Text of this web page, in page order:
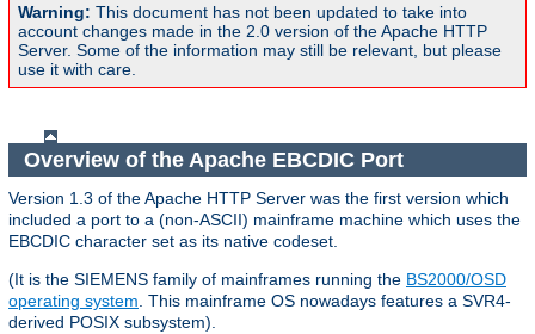
Warning: This document has not been updated to take into
account changes made in the 2.0 version of the Apache HTTP
Server. Some of the information may still be relevant, but please
use it with care.
Overview of the Apache EBCDIC Port
Version 1.3 of the Apache HTTP Server was the first version which
included a port to a (non-ASCII) mainframe machine which uses the
EBCDIC character set as its native codeset.
(It is the SIEMENS family of mainframes running the BS2000/OSD
operating system . This mainframe OS nowadays features a SVR4-
derived POSIX subsystem).